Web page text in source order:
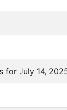
for July 14,